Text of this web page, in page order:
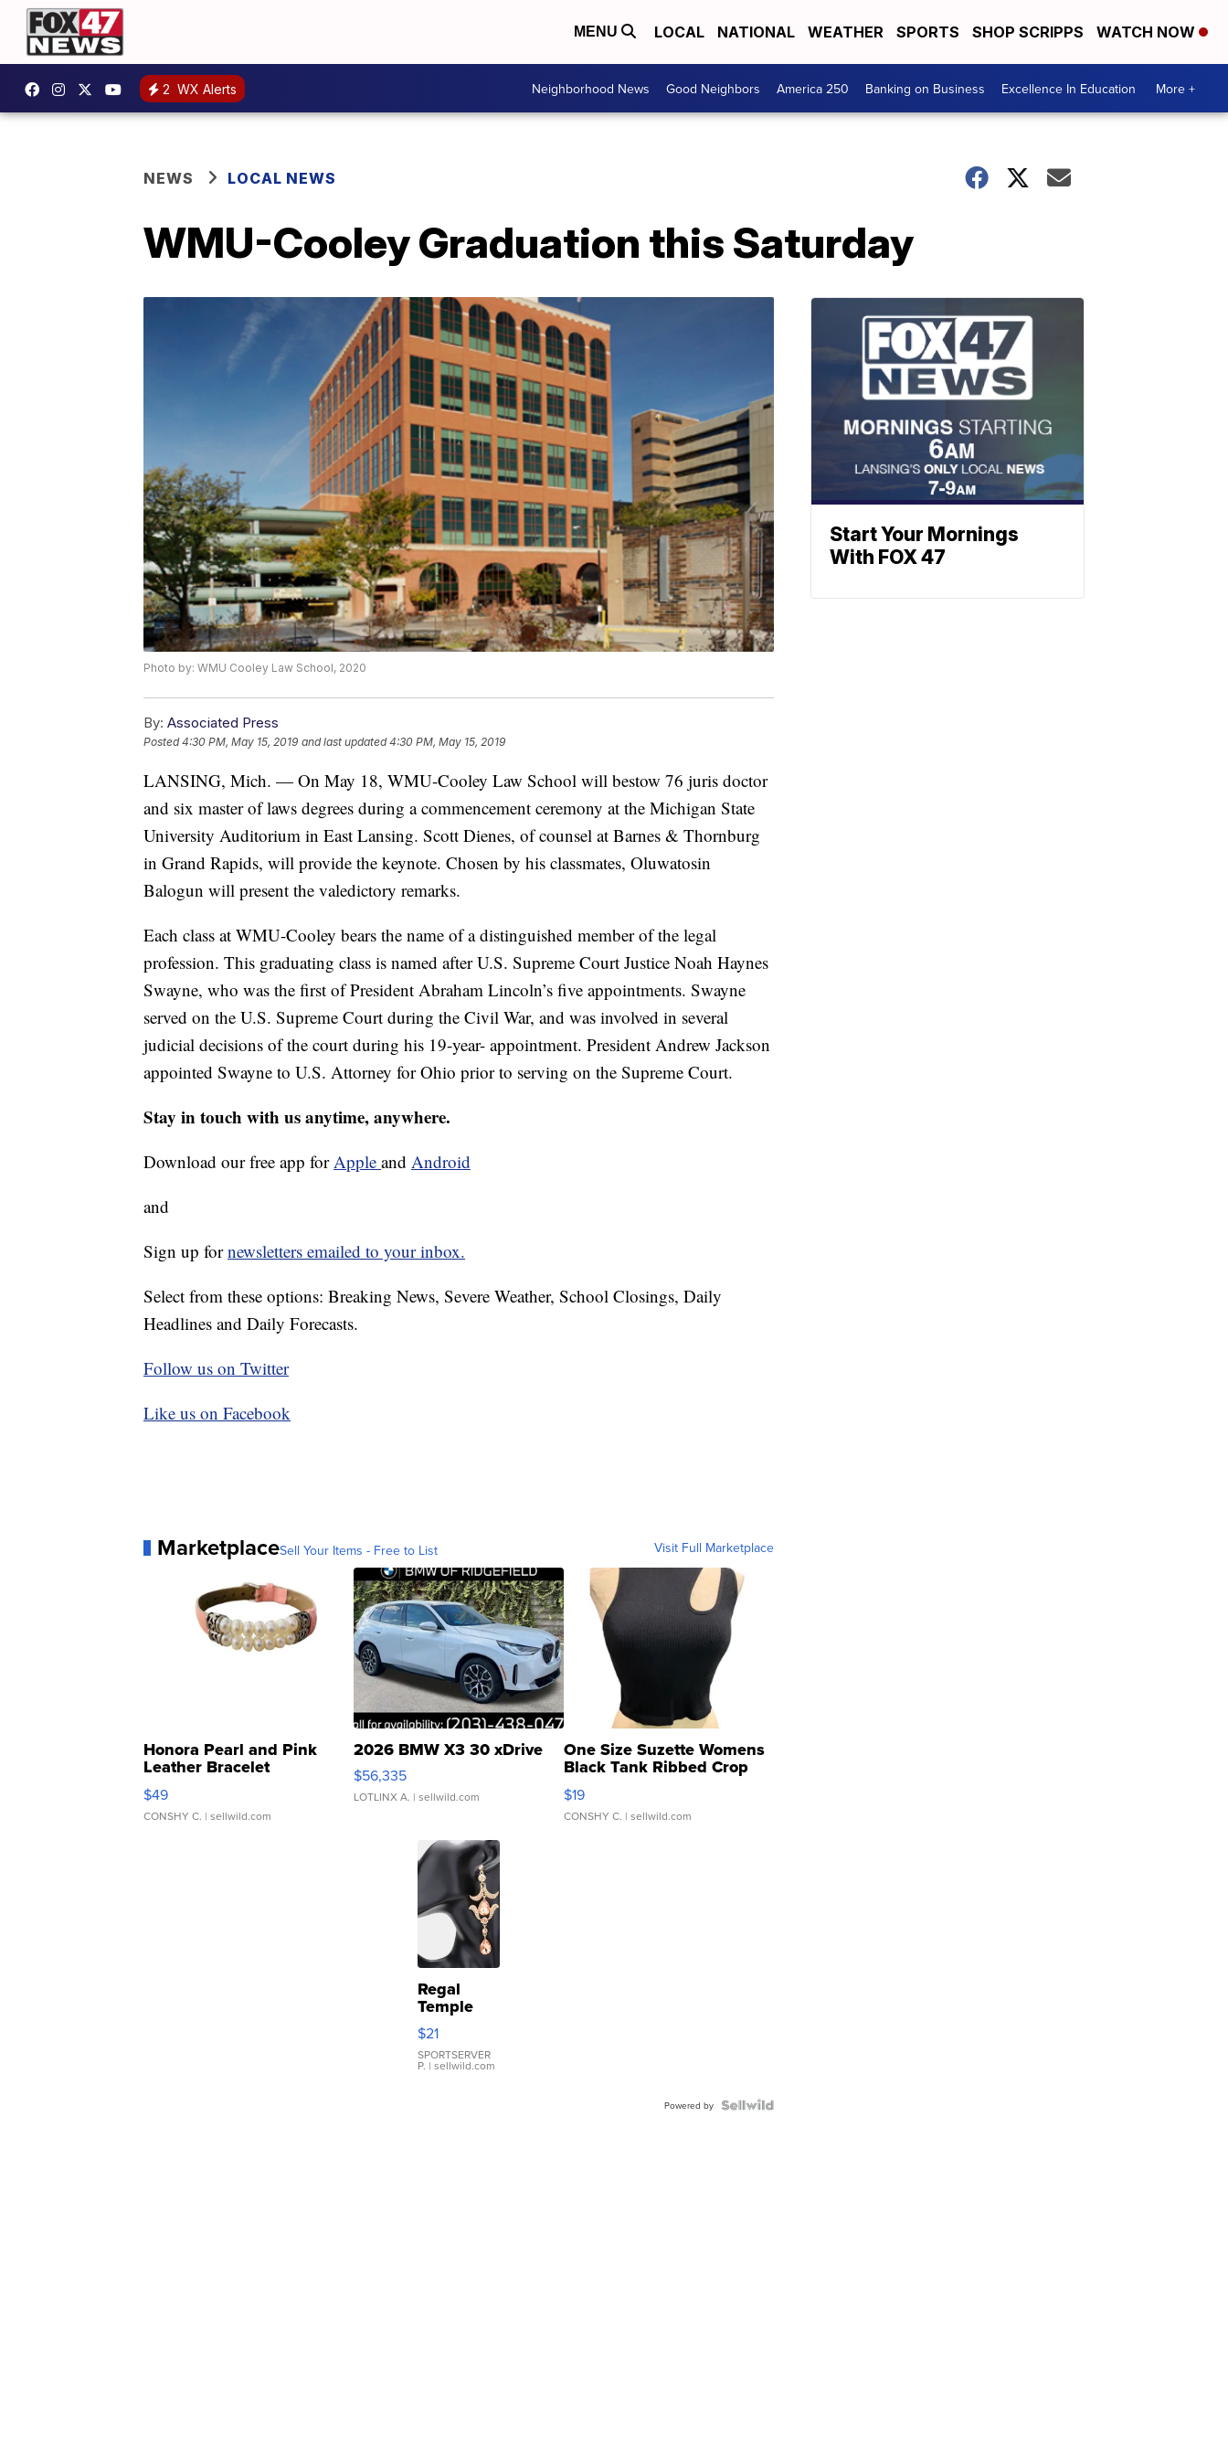
MENU LOCAL NATIONAL WEATHER SPORTS SHOP SCRIPPS WATCH NOW
2 WX Alerts Neighborhood News Good Neighbors America 250 Banking on Business Excellence In Education More +
NEWS LOCAL NEWS
WMU-Cooley Graduation this Saturday
Photo by: WMU Cooley Law School, 2020
By: Associated Press
Posted4:30 PM, May 15, 2019 and last updated 4:30 PM, May 15, 2019
LANSING, Mich. — On May 18, WMU-Cooley Law School will bestow 76 juris doctor
and six master of laws degrees during a commencement ceremony at the Michigan State
University Auditorium in East Lansing. Scott Dienes, of counsel at Barnes & Thornburg
in Grand Rapids, will provide the keynote. Chosen by his classmates, Oluwatosin
Balogun will present the valedictory remarks.
Each class at WMU-Cooley bears the name of a distinguished member of the legal
profession. This graduating class is named after U.S. Supreme Court Justice Noah Haynes
Swayne, who was the first of President Abraham Lincoln’s five appointments. Swayne
served on the U.S. Supreme Court during the Civil War, and was involved in several
judicial decisions of the court during his 19-year- appointment. President Andrew Jackson
appointed Swayne to U.S. Attorney for Ohio prior to serving on the Supreme Court.
Stay in touch with us anytime, anywhere.
Download our free app forApple and Android
and
Sign up fornewsletters emailed to your inbox.
Select from these options: Breaking News, Severe Weather, School Closings, Daily
Headlines and Daily Forecasts.
Follow us on Twitter
Like us on Facebook
MarketplaceSell Your Items - Free to List Visit Full Marketplace
Honora Pearl and Pink
Leather Bracelet
Adjustable Buckle Clo...
$49
CONSHY C. | sellwild.com
2026 BMW X3 30 xDrive
$56,335
LOTLINX A. | sellwild.com
One Size Suzette Womens
Black Tank Ribbed Crop
Asymmetrical ...
$19
CONSHY C. | sellwild.com
Regal
Temple
Droplet
Earrings
$21
SPORTSERVER
P. | sellwild.com
Powered by
Start Your Mornings
With FOX 47